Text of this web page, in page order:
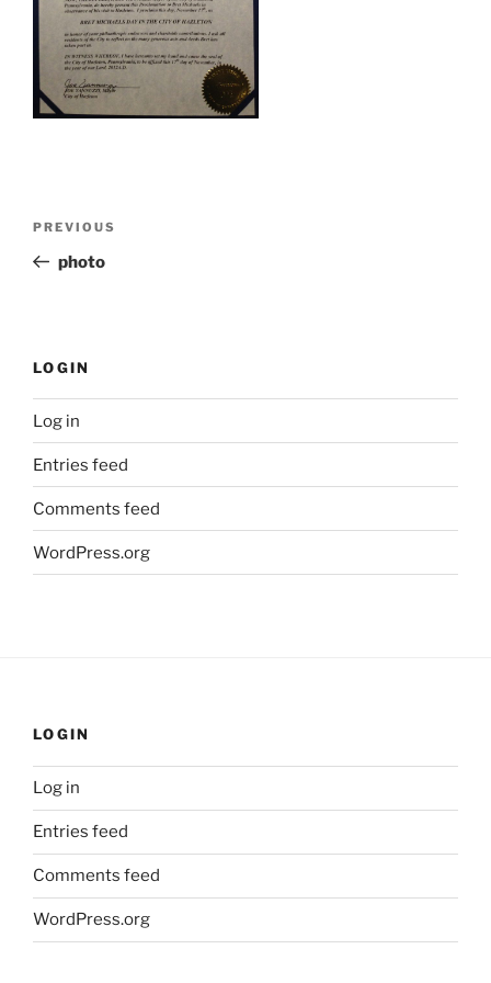
Previous
Post
PREVIOUS
photo
LOGIN
Log in
Entries feed
Comments feed
WordPress.org
LOGIN
Log in
Entries feed
Comments feed
WordPress.org